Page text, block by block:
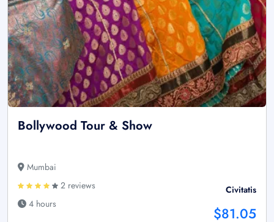
Bollywood Tour & Show
Mumbai
2 reviews
4 hours
Civitatis
$81.05